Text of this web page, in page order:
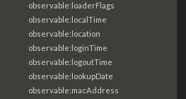
observable:loaderFlags
observable:localTime
observable:location
observable:loginTime
observable:logoutTime
observable:lookupDate
observable:macAddress